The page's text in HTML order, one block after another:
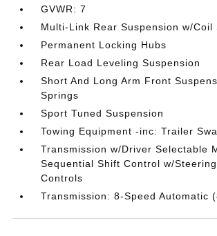
GVWR: 7
Multi-Link Rear Suspension w/Coil
Permanent Locking Hubs
Rear Load Leveling Suspension
Short And Long Arm Front
Springs
Sport Tuned Suspension
Towing Equipment -inc: Trailer
Transmission w/Driver Selectable
Sequential Shift Control w/
Controls
Transmission: 8-Speed Automatic